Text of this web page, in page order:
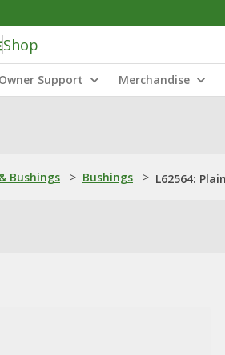
Shop
Owner Support Merchandise
Bushings > Bushings > L62564: